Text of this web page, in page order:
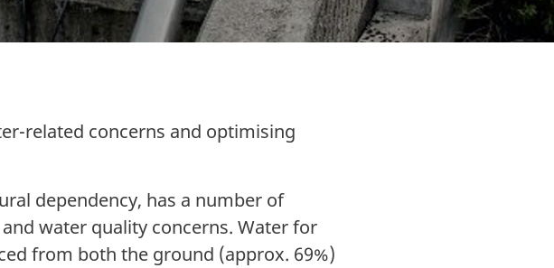
related concerns and optimising
dependency, has a number of
water quality concerns. Water for
from both the ground (approx. 69%)